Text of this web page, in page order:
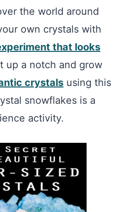
the world around
own crystals with
that looks
up a notch and grow
crystals using this
snowflakes is a
activity.